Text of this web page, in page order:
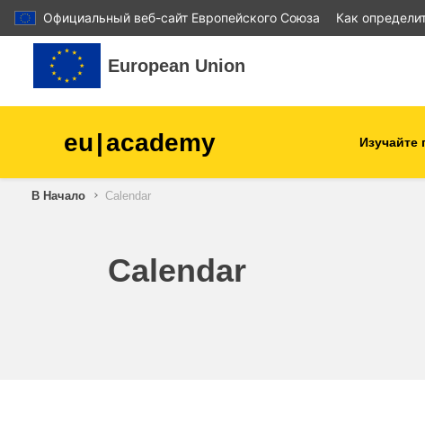
Официальный веб-сайт Европейского Союза Как
Перейти к основному содержанию
European Union
eu|academy Изучайте
children & youth
В Начало Calendar
Calendar